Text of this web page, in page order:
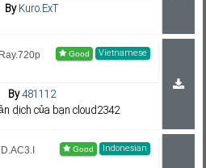
ByKuro.ExT
Vietnamese
By481112
dịch của bạn cloud2342
Indonesian